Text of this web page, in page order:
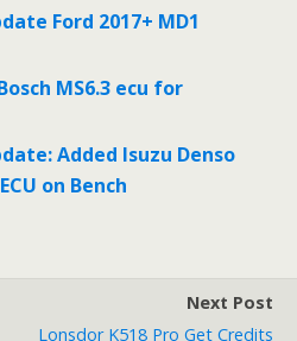
Ford 2017+ MD1
MS6.3 ecu for
Added Isuzu Denso
on Bench
Next Post
Lonsdor K518 Pro Get Credits